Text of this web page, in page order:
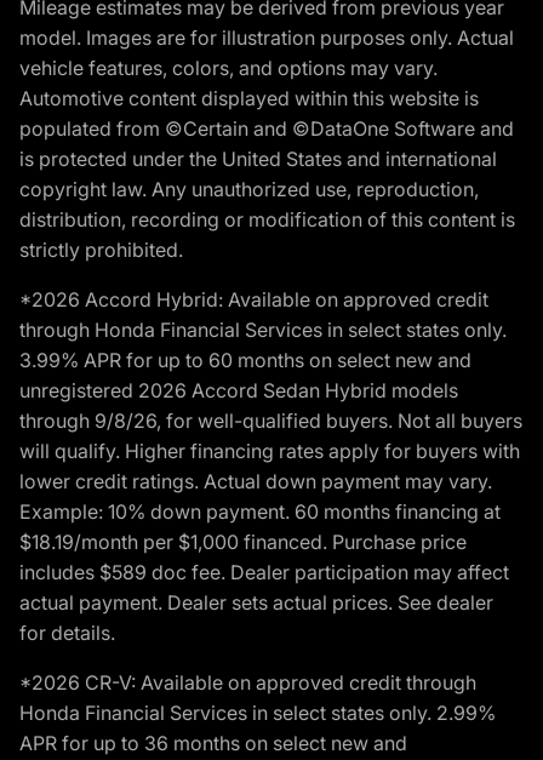
Mileage estimates may be derived from previous year
model. Images are for illustration purposes only. Actual
vehicle features, colors, and options may vary.
Automotive content displayed within this website is
populated from ©Certain and ©DataOne Software and
is protected under the United States and international
copyright law. Any unauthorized use, reproduction,
distribution, recording or modification of this content is
strictly prohibited.
*2026 Accord Hybrid: Available on approved credit
through Honda Financial Services in select states only.
3.99% APR for up to 60 months on select new and
unregistered 2026 Accord Sedan Hybrid models
through 9/8/26, for well-qualified buyers. Not all buyers
will qualify. Higher financing rates apply for buyers with
lower credit ratings. Actual down payment may vary.
Example: 10% down payment. 60 months financing at
$18.19/month per $1,000 financed. Purchase price
includes $589 doc fee. Dealer participation may affect
actual payment. Dealer sets actual prices. See dealer
for details.
*2026 CR-V: Available on approved credit through
Honda Financial Services in select states only. 2.99%
APR for up to 36 months on select new and